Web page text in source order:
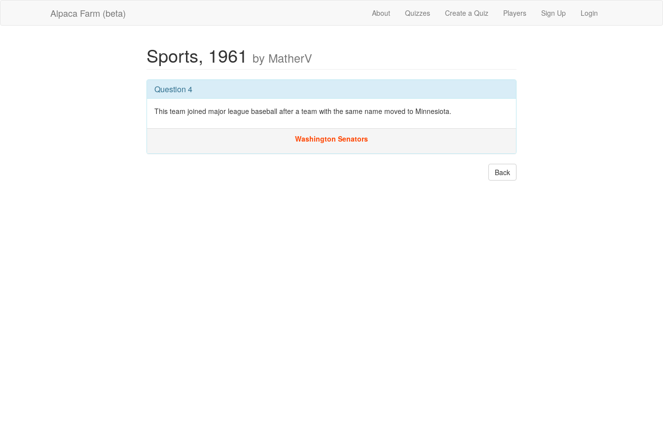
Alpaca Farm (beta) About Quizzes Create a Quiz Players Sign Up Login
Sports, 1961 by MatherV
Question 4
This team joined major league baseball after a team with the same name moved to Minnesiota.
Washington Senators
Back